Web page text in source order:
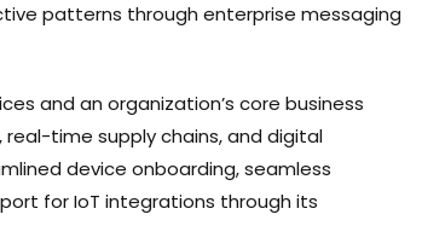
patterns through enterprise messaging
and an organization’s core business
time supply chains, and digital
device onboarding, seamless
for IoT integrations through its